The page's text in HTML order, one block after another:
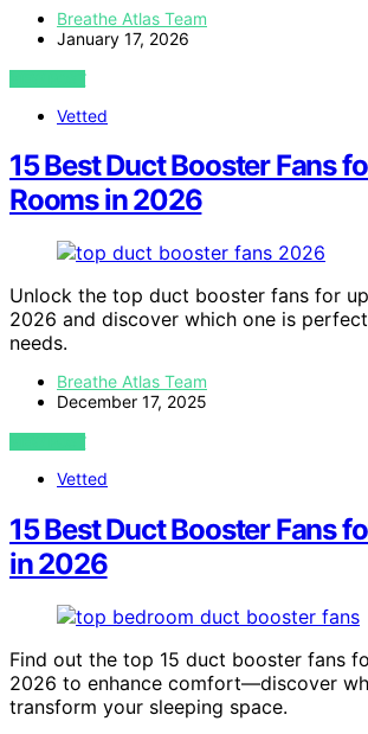
Breathe Atlas Team
January 17, 2026
VIEW POST
Vetted
15 Best Duct Booster Fans
Rooms in 2026
Unlock the top duct booster fans for
2026 and discover which one is
needs.
Breathe Atlas Team
December 17, 2025
VIEW POST
Vetted
15 Best Duct Booster Fans
in 2026
Find out the top 15 duct booster fans
2026 to enhance comfort—discover
transform your sleeping space.